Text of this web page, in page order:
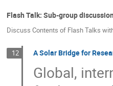
Flash Talk: Sub-group
Discuss Contents of Flash Talks
12 A Solar Bridge for
Global,